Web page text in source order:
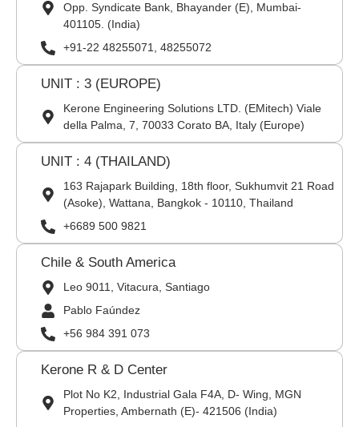
Opp. Syndicate Bank, Bhayander (E), Mumbai-
401105. (India)
+91-22 48255071, 48255072
UNIT : 3 (EUROPE)
Kerone Engineering Solutions LTD. (EMitech) Viale
della Palma, 7, 70033 Corato BA, Italy (Europe)
UNIT : 4 (THAILAND)
163 Rajapark Building, 18th floor, Sukhumvit 21 Road
(Asoke), Wattana, Bangkok - 10110, Thailand
+6689 500 9821
Chile & South America
Leo 9011, Vitacura, Santiago
Pablo Faúndez
+56 984 391 073
Kerone R & D Center
Plot No K2, Industrial Gala F4A, D- Wing, MGN
Properties, Ambernath (E)- 421506 (India)